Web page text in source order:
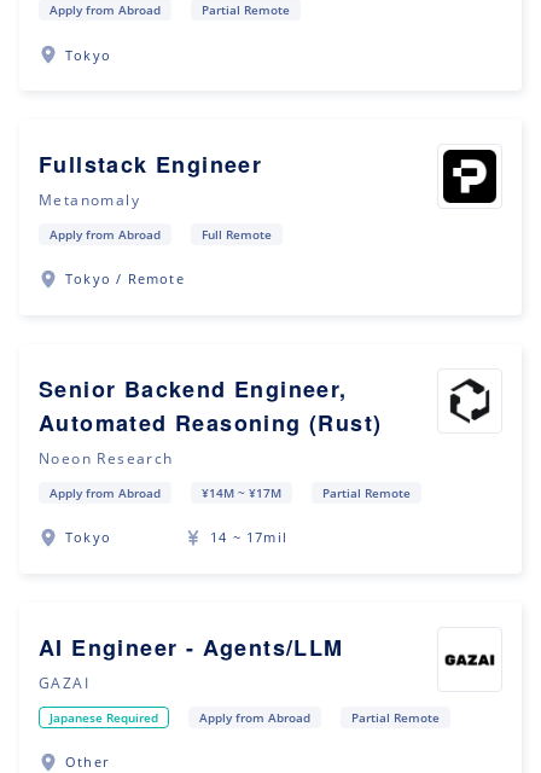
Apply from Abroad Partial Remote
Tokyo
Fullstack Engineer
Metanomaly
Apply from Abroad Full Remote
Tokyo / Remote
Senior Backend Engineer,
Automated Reasoning (Rust)
Noeon Research
Apply from Abroad ¥14M ~ ¥17M Partial Remote
Tokyo 14 ~ 17mil
AI Engineer - Agents/LLM
GAZAI
Japanese Required Apply from Abroad Partial Remote
Other